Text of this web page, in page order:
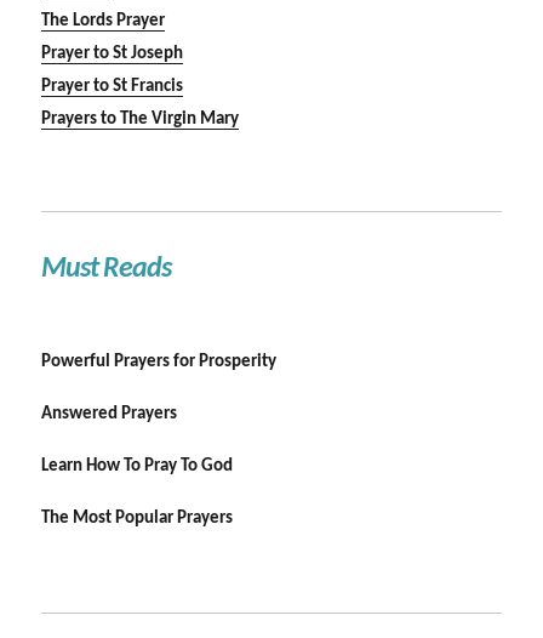
The Lords Prayer
Prayer to St Joseph
Prayer to St Francis
Prayers to The Virgin Mary
Must Reads
Powerful Prayers for Prosperity
Answered Prayers
Learn How To Pray To God
The Most Popular Prayers